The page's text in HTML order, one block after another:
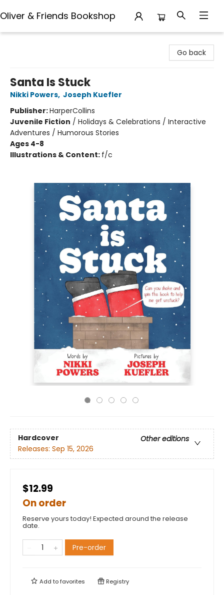
Oliver & Friends Bookshop
Go back
Santa Is Stuck
Nikki Powers, Joseph Kuefler
Publisher:HarperCollins
Juvenile Fiction / Holidays & Celebrations / Interactive
Adventures / Humorous Stories
Ages 4-8
Illustrations & Content: f/c
Hardcover
Other editions
Releases: Sep 15, 2026
$12.99
On order
Reserve yours today! Expected around the release
date.
Pre-order
Add tofavorites Registry